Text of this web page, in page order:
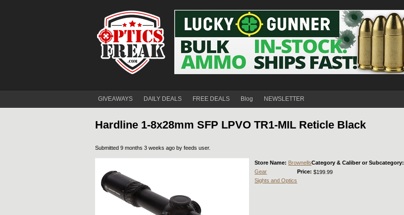
GIVEAWAYS DAILY DEALS FREE DEALS Blog NEWSLETTER
Hardline 1-8x28mm SFP LPVO TR1-MIL Reticle Black
Submitted 9 months 3 weeks ago by feeds user.
Store Name: BrownellsCategory & Caliber or Subcategory:
Gear
Sights and Optics
Price:$199.99